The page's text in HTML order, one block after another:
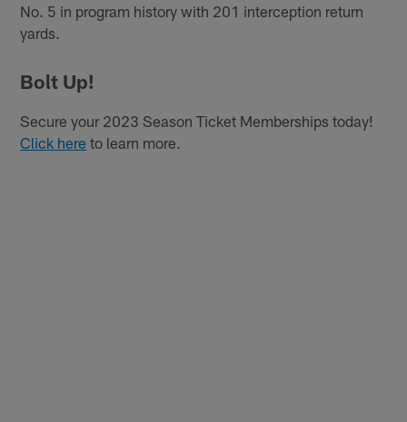
No. 5 in program history with 201 interception return
yards.
Bolt Up!
Secure your 2023 Season Ticket Memberships today!
Click here to learn more.